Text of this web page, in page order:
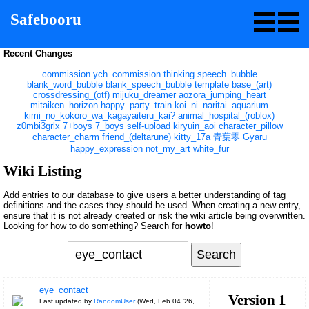
Safebooru
Recent Changes
commission ych_commission thinking speech_bubble
blank_word_bubble blank_speech_bubble template base_(art)
crossdressing_(otf) mijuku_dreamer aozora_jumping_heart
mitaiken_horizon happy_party_train koi_ni_naritai_aquarium
kimi_no_kokoro_wa_kagayaiteru_kai? animal_hospital_(roblox)
z0mbi3grlx 7+boys 7_boys self-upload kiryuin_aoi character_pillow
character_charm friend_(deltarune) kitty_17a 青葉零 Gyaru
happy_expression not_my_art white_fur
Wiki Listing
Add entries to our database to give users a better understanding of tag
definitions and the cases they should be used. When creating a new entry,
ensure that it is not already created or risk the wiki article being overwritten.
Looking for how to do something? Search for howto!
eye_contact
Last updated by RandomUser(Wed, Feb 04 '26,
Version 1